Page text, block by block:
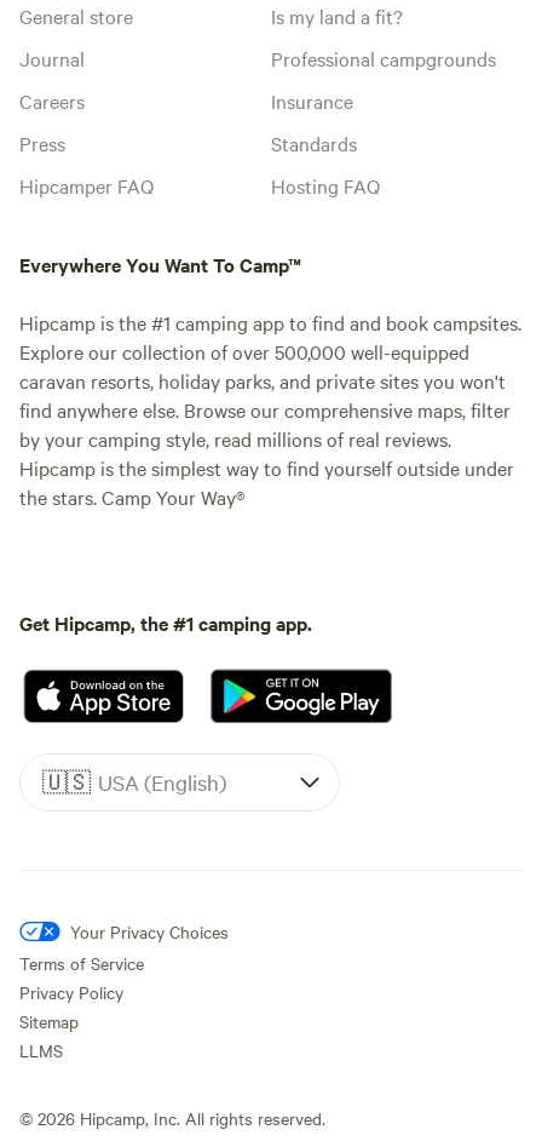
General store
Journal
Careers
Press
Hipcamper FAQ
Is my land a fit?
Professional campgrounds
Insurance
Standards
Hosting FAQ
Everywhere You Want To Camp™
Hipcamp is the #1 camping app to find and book campsites.
Explore our collection of over 500,000 well-equipped
caravan resorts, holiday parks, and private sites you won't
find anywhere else. Browse our comprehensive maps, filter
by your camping style, read millions of real reviews.
Hipcamp is the simplest way to find yourself outside under
the stars. Camp Your Way®
Get Hipcamp, the #1 camping app.
🇺🇸 USA (English)
Your Privacy Choices
Terms of Service
Privacy Policy
Sitemap
LLMS
© 2026 Hipcamp, Inc. All rights reserved.